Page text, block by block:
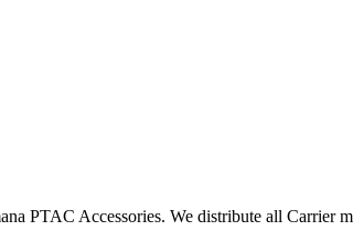
PTAC Accessories. We distribute all Carrier